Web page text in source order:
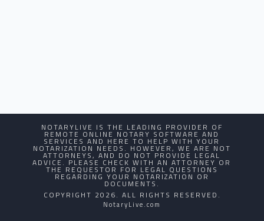
NOTARYLIVE IS THE LEADING PROVIDER OF
REMOTE ONLINE NOTARY SOFTWARE AND
SERVICES AND HERE TO HELP WITH YOUR
NOTARIZATION NEEDS. HOWEVER, WE ARE NOT
ATTORNEYS, AND DO NOT PROVIDE LEGAL
ADVICE. PLEASE CHECK WITH AN ATTORNEY OR
THE REQUESTOR FOR LEGAL QUESTIONS
REGARDING YOUR NOTARIZATION OR
DOCUMENTS.
COPYRIGHT 2026. ALL RIGHTS RESERVED.
NotaryLive.com